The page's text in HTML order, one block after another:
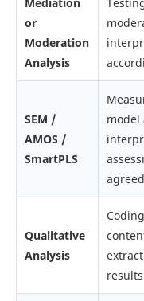
or
Moderation
Analysis
SEM /
AMOS /
SmartPLS
model
Qualitative
Analysis